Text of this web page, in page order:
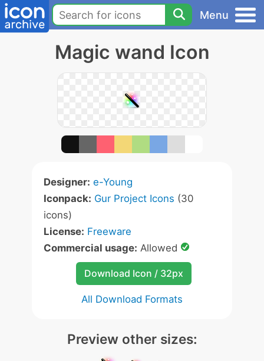
Menu
Magic wand Icon
Designer: e-Young
Iconpack: Gur Project Icons (30
icons)
License: Freeware
Commercial usage: Allowed
Download Icon / 32px
All Download Formats
Preview other sizes: